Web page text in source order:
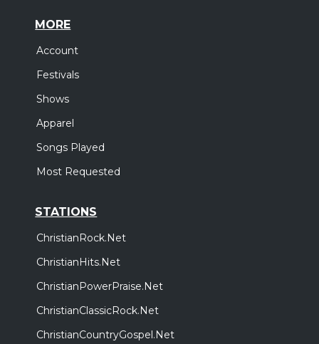
MORE
Account
Festivals
Shows
Apparel
Songs Played
Most Requested
STATIONS
ChristianRock.Net
ChristianHits.Net
ChristianPowerPraise.Net
ChristianClassicRock.Net
ChristianCountryGospel.Net